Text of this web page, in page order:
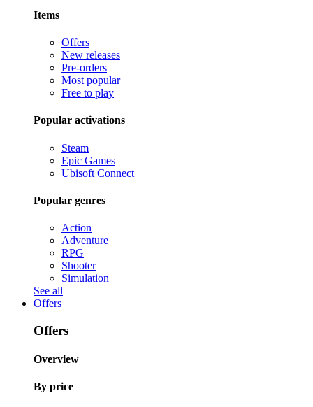
Items
Offers
New releases
Pre-orders
Most popular
Free to play
Popular activations
Steam
Epic Games
Ubisoft Connect
Popular genres
Action
Adventure
RPG
Shooter
Simulation
See all
Offers
Offers
Overview
By price